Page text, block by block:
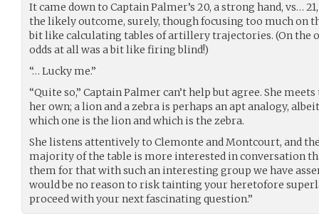
It came down to Captain Palmer’s 20, a strong hand, vs…
the likely outcome, surely, though focusing too much on
bit like calculating tables of artillery trajectories. (On the
odds at all was a bit like firing blind!)
“… Lucky me.”
“Quite so,” Captain Palmer can’t help but agree. She
her own; a lion and a zebra is perhaps an apt analogy,
which one is the lion and which is the zebra.
She listens attentively to Clemonte and Montcourt, and
majority of the table is more interested in conversation
them for that with such an interesting group we have
would be no reason to risk tainting your heretofore
proceed with your next fascinating question.”